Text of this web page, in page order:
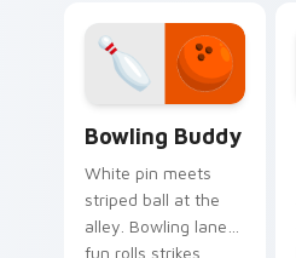
charm to your
desktop.
Bowling Buddy
White pin meets
striped ball at the
alley. Bowling lane
fun rolls strikes